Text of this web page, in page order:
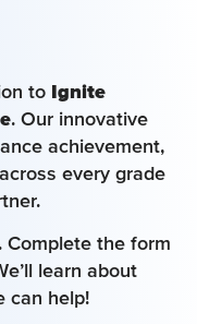
to Ignite
. Our innovative
achievement,
every grade
Complete the form
learn about
can help!